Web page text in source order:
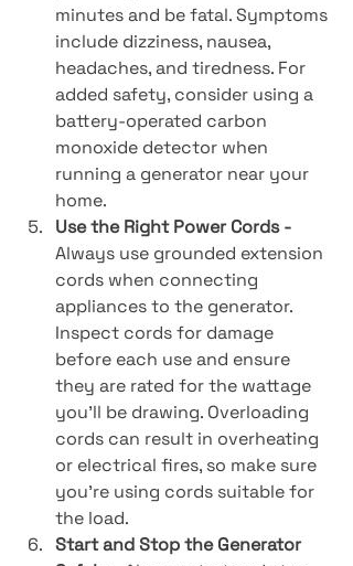
minutes and be fatal. Symptoms
include dizziness, nausea,
headaches, and tiredness. For
added safety, consider using a
battery-operated carbon
monoxide detector when
running a generator near your
home.
Use the Right Power Cords -
Always use grounded extension
cords when connecting
appliances to the generator.
Inspect cords for damage
before each use and ensure
they are rated for the wattage
you’ll be drawing. Overloading
cords can result in overheating
or electrical fires, so make sure
you’re using cords suitable for
the load.
Start and Stop the Generator